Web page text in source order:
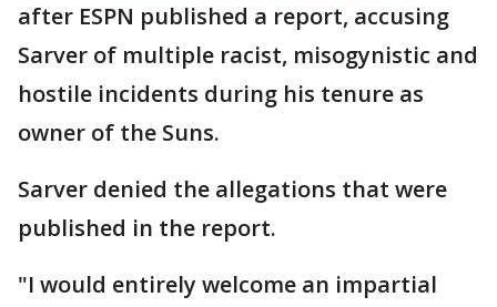
after ESPN published a report, accusing
Sarver of multiple racist, misogynistic and
hostile incidents during his tenure as
owner of the Suns.
Sarver denied the allegations that were
published in the report.
"I would entirely welcome an impartial